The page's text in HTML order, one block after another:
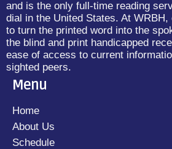
and is the only full-time reading
dial in the United States. At
to turn the printed word into the
the blind and print handicapped
ease of access to current
sighted peers.
Menu
Home
About Us
Schedule